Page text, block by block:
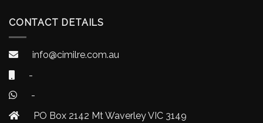
CONTACT DETAILS
info@cimilre.com.au
-
-
PO Box 2142 Mt Waverley VIC 3149